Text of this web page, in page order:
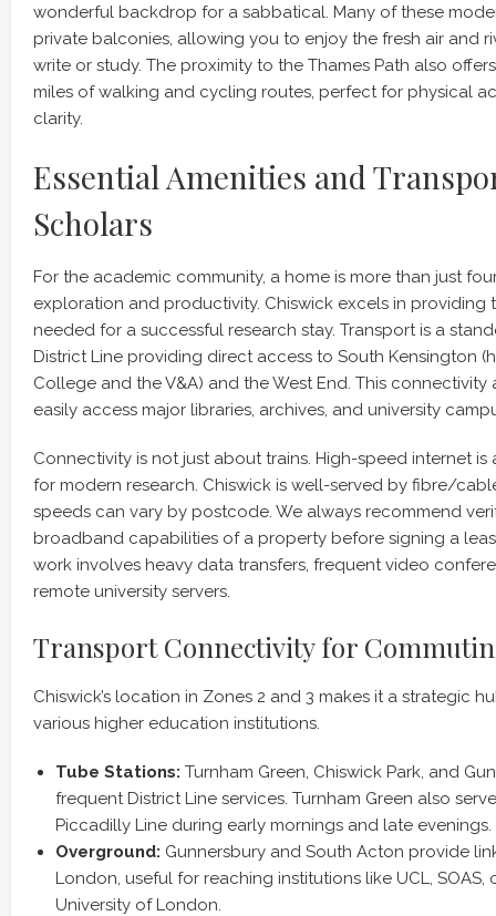
wonderful backdrop for a sabbatical. Many of these
private balconies, allowing you to enjoy the fresh air and
write or study. The proximity to the Thames Path also
miles of walking and cycling routes, perfect for physical
clarity.
Essential Amenities and
Scholars
For the academic community, a home is more than just
exploration and productivity. Chiswick excels in providing
needed for a successful research stay. Transport is a
District Line providing direct access to South Kensington
College and the V&A) and the West End. This
easily access major libraries, archives, and university
Connectivity is not just about trains. High-speed internet
for modern research. Chiswick is well-served by fibre/
speeds can vary by postcode. We always recommend
broadband capabilities of a property before signing a
work involves heavy data transfers, frequent video
remote university servers.
Transport Connectivity for
Chiswick’s location in Zones 2 and 3 makes it a strategic
various higher education institutions.
Tube Stations: Turnham Green, Chiswick Park, and
frequent District Line services. Turnham Green also
Piccadilly Line during early mornings and late evenings.
Overground: Gunnersbury and South Acton provide
London, useful for reaching institutions like UCL, SOAS,
University of London.